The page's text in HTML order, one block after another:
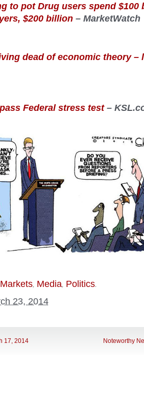
to pot Drug users spend $100
$200 billion – MarketWatch
dead of economic theory –
Federal stress test –
Markets, Media, Politics.
23, 2014
17, 2014 Noteworthy